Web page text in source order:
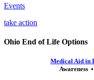
Events
take action
Ohio End of Life Options
Medical Aid in
Awareness